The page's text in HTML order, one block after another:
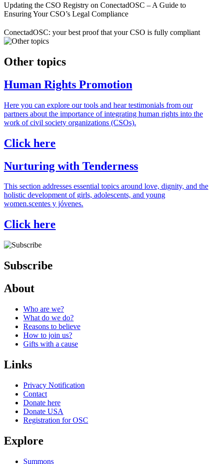
Updating the CSO Registry on ConectadOSC – A Guide to
Ensuring Your CSO’s Legal Compliance
ConectadOSC: your best proof that your CSO is fully compliant
Other topics
Human Rights Promotion
Here you can explore our tools and hear testimonials from our
partners about the importance of integrating human rights into the
work of civil society organizations (CSOs).
Click here
Nurturing with Tenderness
This section addresses essential topics around love, dignity, and the
holistic development of girls, adolescents, and young
women.scentes y jóvenes.
Click here
Subscribe
About
Who are we?
What do we do?
Reasons to believe
How to join us?
Gifts with a cause
Links
Privacy Notification
Contact
Donate here
Donate USA
Registration for OSC
Explore
Summons